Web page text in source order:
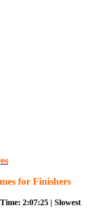
for Finishers
2:07:25 | Slowest